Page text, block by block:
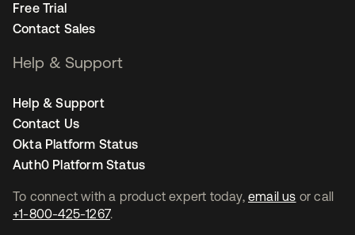
To connect with a product expert today, email us or call
+1-800-425-1267.
Free Trial
Contact Sales
Help & Support
Help & Support
Contact Us
Okta Platform Status
Auth0 Platform Status